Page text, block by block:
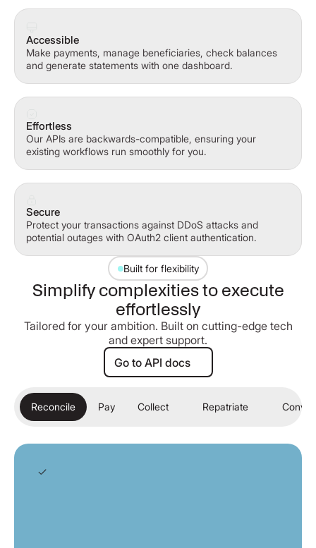
Accessible
Make payments, manage beneficiaries, check balances
and generate statements with one dashboard.
Effortless
Our APIs are backwards-compatible, ensuring your
existing workflows run smoothly for you.
Secure
Protect your transactions against DDoS attacks and
potential outages with OAuth2 client authentication.
Built for flexibility
Simplify complexities to execute
effortlessly
Tailored for your ambition. Built on cutting-edge tech
and expert support.
Go to API docs
Go to API docs
Reconcile Pay Collect Repatriate